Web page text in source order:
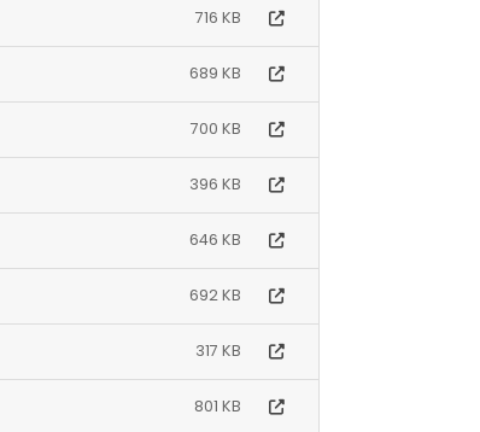
716 KB
689 KB
700 KB
396 KB
646 KB
692 KB
317 KB
801 KB